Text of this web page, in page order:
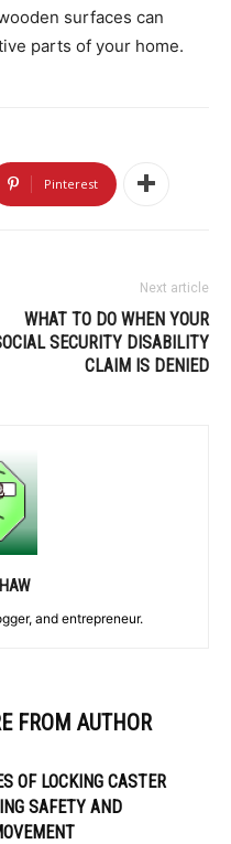
surfaces can
parts of your home.
Pinterest
Next article
WHAT TO DO WHEN YOUR
SECURITY DISABILITY
CLAIM IS DENIED
and entrepreneur.
FROM AUTHOR
OF LOCKING CASTER
SAFETY AND